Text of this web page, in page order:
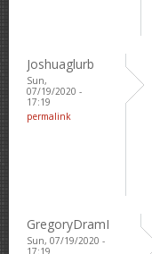
Joshuaglurb
Sun,
07/19/2020 -
17:19
permalink
GregoryDramI
Sun, 07/19/2020 -
17:19